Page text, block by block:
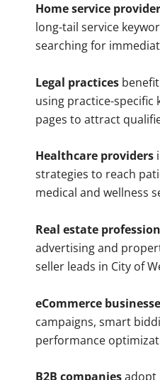
Home service
long-tail service
searching for
Legal practices
using practice-
pages to attract
Healthcare providers
strategies to reach
medical and wellness
Real estate
advertising and
seller leads in City of
eCommerce
campaigns, smart
performance
B2B companiesadopt